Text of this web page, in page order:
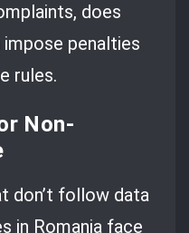
does
impose penalties
rules.
Non-
don’t follow data
in Romania face